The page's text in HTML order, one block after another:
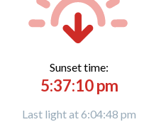
Sunset time:
5:37:10 pm
Last light at 6:04:48 pm